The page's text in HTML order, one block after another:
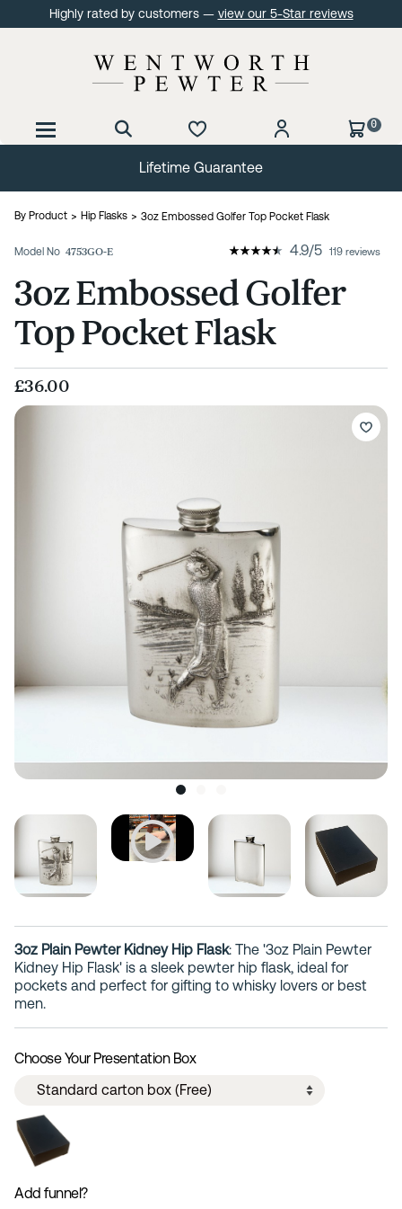
Highly rated by customers — view our 5-Star reviews
0
Lifetime Guarantee
By Product Hip Flasks 3oz Embossed Golfer Top Pocket Flask
Model No 4753GO-E 4.9/5 119 reviews
3oz Embossed Golfer
Top Pocket Flask
£36.00
3oz Plain Pewter Kidney Hip Flask: The '3oz Plain Pewter
Kidney Hip Flask' is a sleek pewter hip flask, ideal for
pockets and perfect for gifting to whisky lovers or best
men.
Choose Your Presentation Box
Add funnel?